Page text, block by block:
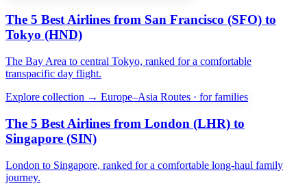
The 5 Best Airlines from San Francisco (SFO) to
Tokyo (HND)
The Bay Area to central Tokyo, ranked for a comfortable
transpacific day flight.
Explore collection → Europe–Asia Routes · for families
The 5 Best Airlines from London (LHR) to
Singapore (SIN)
London to Singapore, ranked for a comfortable long-haul family
journey.